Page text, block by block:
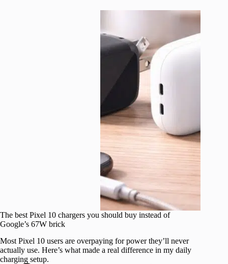
The best Pixel 10 chargers you should buy instead of
Google’s 67W brick
Most Pixel 10 users are overpaying for power they’ll never
actually use. Here’s what made a real difference in my daily
charging setup.